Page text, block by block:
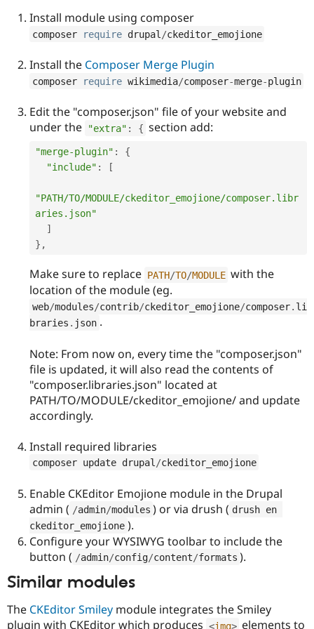
Drupal for
Drupal for
Drupal for
API
Modules
Security
Slack
Drupal
Become a
Sustaining
Drupal
Install module using composer
composer require drupal /ckeditor_emojione
Install the Composer Merge Plugin
composer require wikimedia/composer-merge-plugin
Edit the "composer.json" file of your website and
under the
"extra" : { section add:
"merge-plugin" :
{
"include" : [
"PATH/TO/MODULE/ckeditor_emojione/composer.libr
aries.json"
]
} ,
Make sure to replace PATH/TO/MODULE with the
location of the module (eg.
web/modules/contrib/ckeditor_emojione/composer. li
braries . json .
Note: From now on, every time the "composer.json"
file is updated, it will also read the contents of
"composer.libraries.json" located at
PATH/TO/MODULE/ckeditor_emojione/ and update
accordingly.
Install required libraries
composer update drupal /ckeditor_emojione
Enable CKEditor Emojione module in the Drupal
admin ( /admin/modules ) or via drush ( drush en
ckeditor_emojione ).
Configure your WYSIWYG toolbar to include the
button ( /admin/config/content/formats ).
Similar modules
The CKEditor Smiley module integrates the Smiley
plugin with CKEditor which produces <img> elements to